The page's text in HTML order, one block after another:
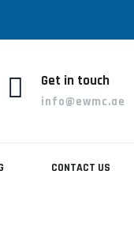
Get in touch
info@ewmc.ae
CONTACT US